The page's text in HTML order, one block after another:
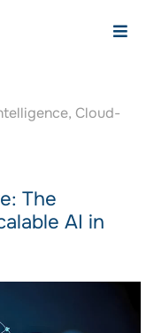
, Cloud-
The
AI in